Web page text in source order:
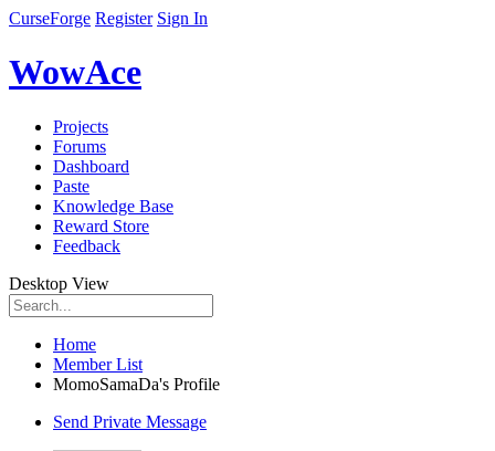
CurseForge Register Sign In
WowAce
Projects
Forums
Dashboard
Paste
Knowledge Base
Reward Store
Feedback
Desktop View
Home
Member List
MomoSamaDa's Profile
Send Private Message